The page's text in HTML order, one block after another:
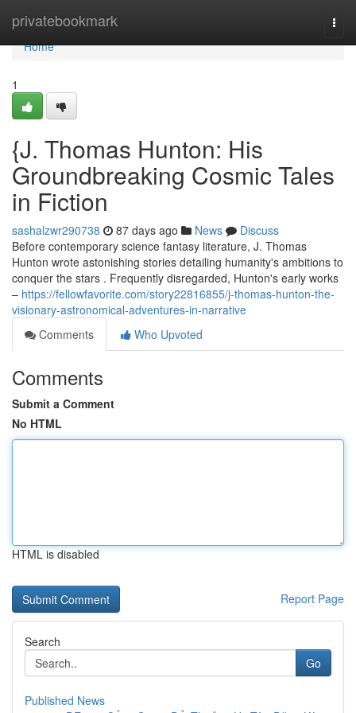
privatebookmark
Home
Home
1
{J. Thomas Hunton: His
Groundbreaking Cosmic Tales
in Fiction
sashalzwr290738 87 days ago News
Discuss
Before contemporary science fantasy literature, J. Thomas
Hunton wrote astonishing stories detailing humanity's ambitions to
conquer the stars . Frequently disregarded, Hunton's early works
– https://fellowfavorite.com/story22816855/j-thomas-hunton-the-
visionary-astronomical-adventures-in-narrative
Comments
Who Upvoted
Comments
Submit a Comment
No HTML
HTML is disabled
Report Page
Search
Go
Published News